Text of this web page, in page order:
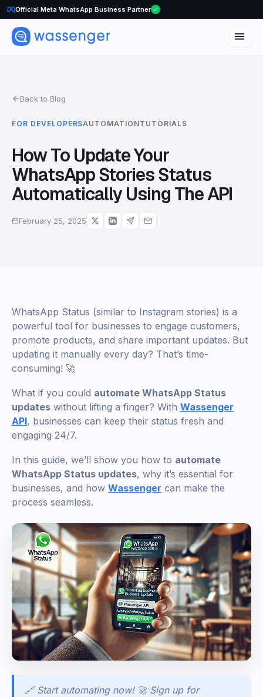
Official Meta WhatsApp Business Partner
Back to Blog
FOR DEVELOPERSAUTOMATIONTUTORIALS
How To Update Your
WhatsApp Stories Status
Automatically Using The API
February 25, 2025
WhatsApp Status (similar to Instagram stories) is a
powerful tool for businesses to engage customers,
promote products, and share important updates. But
updating it manually every day? That’s time-
consuming! 🚀
What if you could automate WhatsApp Status
updates without lifting a finger? With Wassenger
API, businesses can keep their status fresh and
engaging 24/7.
In this guide, we’ll show you how to automate
WhatsApp Status updates, why it’s essential for
businesses, and how Wassenger can make the
process seamless.
🔗 Start automating now! 🚀 Sign up for